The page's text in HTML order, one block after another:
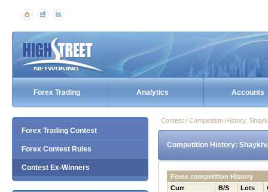
Forex Trading Analytics Accounts
Forex Trading Contest
Forex Contest Rules
Contest Ex-Winners
Contest / Competition History:
Competition History:
Forex competition History
Curr
B/S Lots